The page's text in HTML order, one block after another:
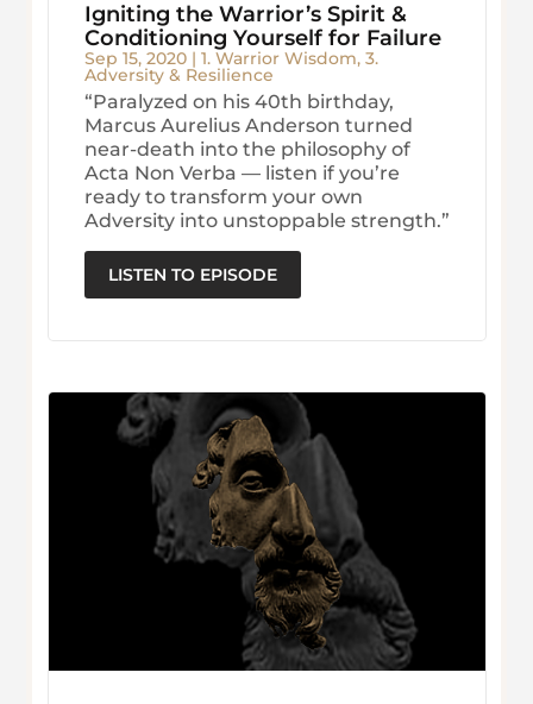
Igniting the Warrior’s Spirit &
Conditioning Yourself for Failure
Sep 15, 2020| 1. Warrior Wisdom, 3.
Adversity & Resilience
“Paralyzed on his 40th birthday,
Marcus Aurelius Anderson turned
near-death into the philosophy of
Acta Non Verba — listen if you’re
ready to transform your own
Adversity into unstoppable strength.”
LISTEN TO EPISODE